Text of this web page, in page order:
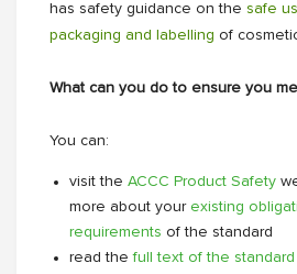
has safety guidance on the safe
packaging and labelling of
What can you do to ensure you
You can:
visit the ACCC Product Safety
more about your existing
requirements of the standard
read the full text of the standard